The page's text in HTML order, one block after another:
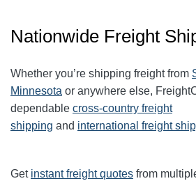
Nationwide Freight
Whether you’re shipping freight from
Minnesota or anywhere else,
dependable cross-country freight
shipping and international freight
Get instant freight quotes from